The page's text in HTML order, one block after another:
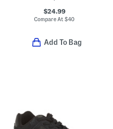
$24.99
Compare At$40
Add To Bag